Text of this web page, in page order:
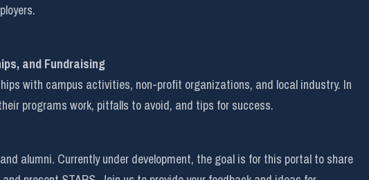
and Fundraising
with campus activities, non-profit organizations, and local industry. In
programs work, pitfalls to avoid, and tips for success.
alumni. Currently under development, the goal is for this portal to share